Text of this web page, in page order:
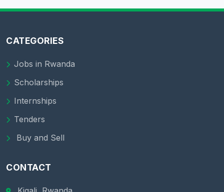
CATEGORIES
Jobs in Rwanda
Scholarships
Internships
Tenders
Buy and Sell
CONTACT